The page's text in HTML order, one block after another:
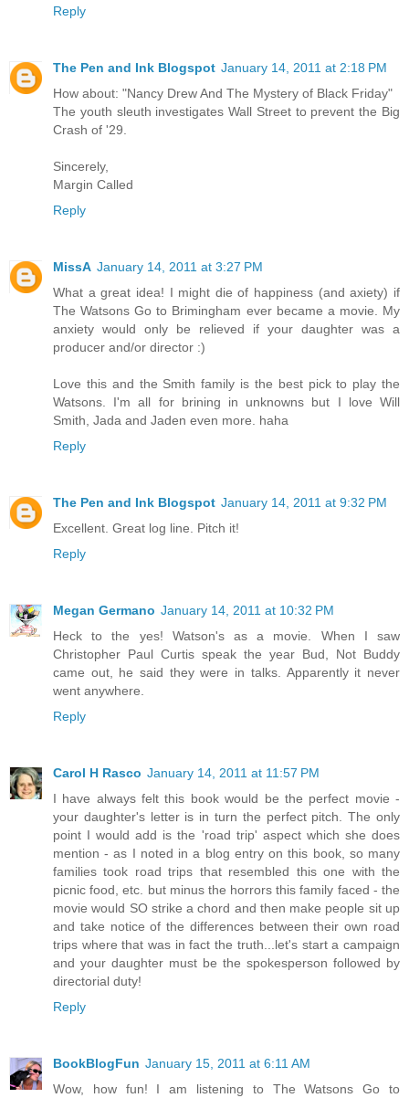
Reply
The Pen and Ink Blogspot January 14, 2011 at 2:18 PM
How about: "Nancy Drew And The Mystery of Black Friday"
The youth sleuth investigates Wall Street to prevent the Big
Crash of '29.
Sincerely,
Margin Called
Reply
MissA January 14, 2011 at 3:27 PM
What a great idea! I might die of happiness (and axiety) if
The Watsons Go to Brimingham ever became a movie. My
anxiety would only be relieved if your daughter was a
producer and/or director :)
Love this and the Smith family is the best pick to play the
Watsons. I'm all for brining in unknowns but I love Will
Smith, Jada and Jaden even more. haha
Reply
The Pen and Ink Blogspot January 14, 2011 at 9:32 PM
Excellent. Great log line. Pitch it!
Reply
Megan Germano January 14, 2011 at 10:32 PM
Heck to the yes! Watson's as a movie. When I saw
Christopher Paul Curtis speak the year Bud, Not Buddy
came out, he said they were in talks. Apparently it never
went anywhere.
Reply
Carol H Rasco January 14, 2011 at 11:57 PM
I have always felt this book would be the perfect movie -
your daughter's letter is in turn the perfect pitch. The only
point I would add is the 'road trip' aspect which she does
mention - as I noted in a blog entry on this book, so many
families took road trips that resembled this one with the
picnic food, etc. but minus the horrors this family faced - the
movie would SO strike a chord and then make people sit up
and take notice of the differences between their own road
trips where that was in fact the truth...let's start a campaign
and your daughter must be the spokesperson followed by
directorial duty!
Reply
BookBlogFun January 15, 2011 at 6:11 AM
Wow, how fun! I am listening to The Watsons Go to